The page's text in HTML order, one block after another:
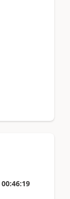
00:46:19